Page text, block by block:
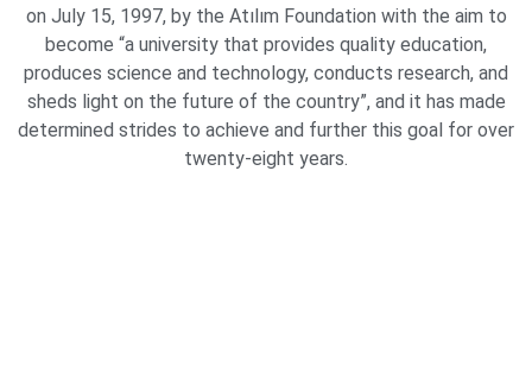
on July 15, 1997, by the Atılım Foundation with the aim to
become “a university that provides quality education,
produces science and technology, conducts research, and
sheds light on the future of the country”, and it has made
determined strides to achieve and further this goal for over
twenty-eight years.